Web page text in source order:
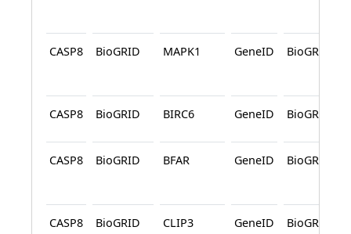
CASP8 BioGRID MAPK1 GeneID BioGRID
CASP8 BioGRID BIRC6 GeneID BioGRID
CASP8 BioGRID BFAR GeneID BioGRID
CASP8 BioGRID CLIP3 GeneID BioGRID